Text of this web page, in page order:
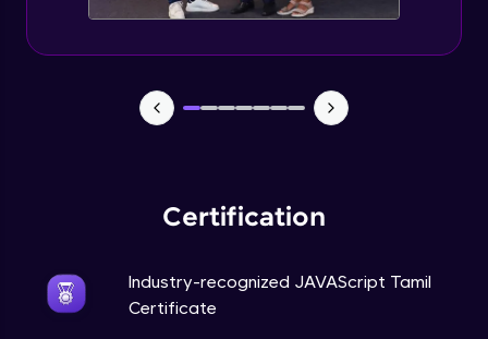
Certification
Industry-recognized JAVAScript Tamil
Certificate
Advanced Module
Advanced Module
Expert Module